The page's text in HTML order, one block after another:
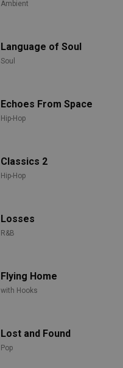
Ambient
Language of Soul
Soul
Echoes From Space
Hip-Hop
Classics 2
Hip-Hop
Losses
R&B
Flying Home
with Hooks
Lost and Found
Pop